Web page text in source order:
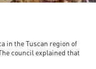
in the Tuscan region of
council explained that